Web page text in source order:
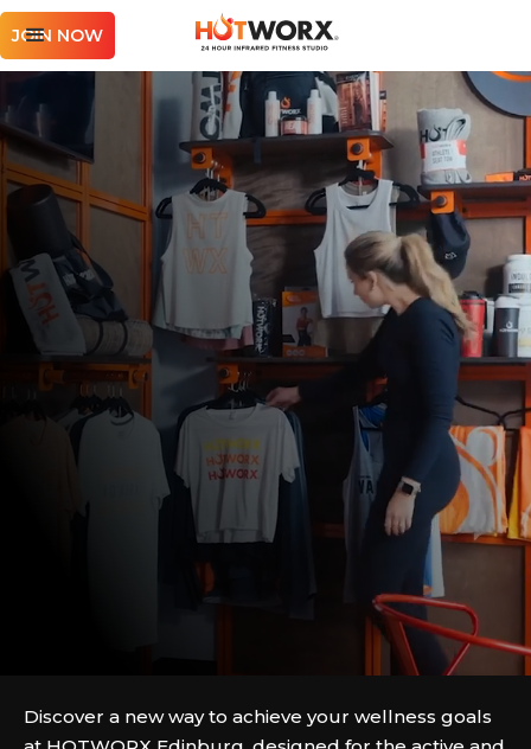
JOIN NOW
Discover a new way to achieve your wellness goals